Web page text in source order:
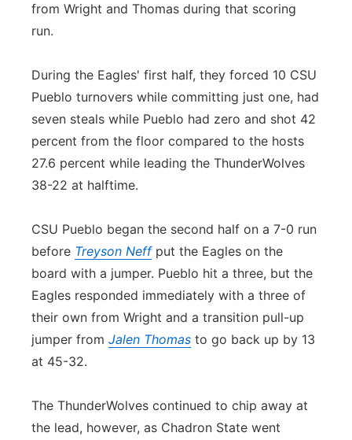
from Wright and Thomas during that scoring
run.
During the Eagles' first half, they forced 10 CSU
Pueblo turnovers while committing just one, had
seven steals while Pueblo had zero and shot 42
percent from the floor compared to the hosts
27.6 percent while leading the ThunderWolves
38-22 at halftime.
CSU Pueblo began the second half on a 7-0 run
before Treyson Neffput the Eagles on the
board with a jumper. Pueblo hit a three, but the
Eagles responded immediately with a three of
their own from Wright and a transition pull-up
jumper from Jalen Thomas to go back up by 13
at 45-32.
The ThunderWolves continued to chip away at
the lead, however, as Chadron State went